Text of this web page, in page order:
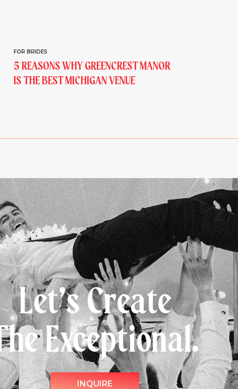
5 REASONS WHY GREENCREST MANOR
IS THE BEST MICHIGAN VENUE
FOR BRIDES
Let’s Create
Exceptional.
INQUIRE